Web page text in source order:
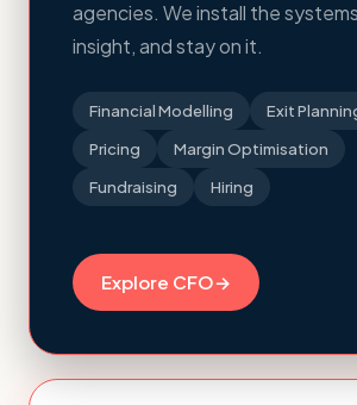
agencies. We install the
insight, and stay on it.
Financial Modelling
Exit
Pricing
Margin Optimisation
Fundraising
Hiring
Explore CFO→